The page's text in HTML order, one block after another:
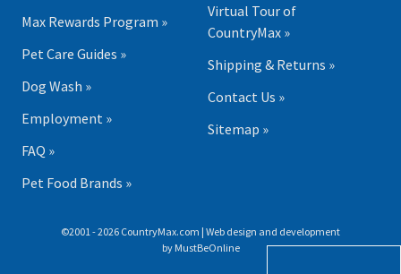
Max Rewards Program »
Pet Care Guides »
Dog Wash »
Employment »
FAQ »
Pet Food Brands »
Virtual Tour of
CountryMax »
Shipping & Returns »
Contact Us »
Sitemap »
©2001 - 2026 CountryMax.com | Web design and development
by MustBeOnline